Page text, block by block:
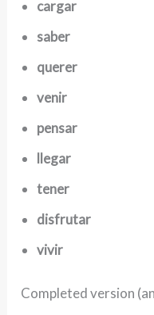
cargar
saber
querer
venir
pensar
llegar
tener
disfrutar
vivir
Completed version